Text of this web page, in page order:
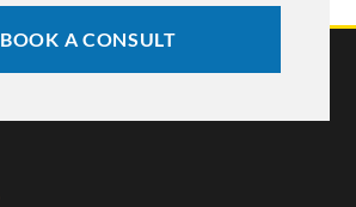
BOOK A CONSULT